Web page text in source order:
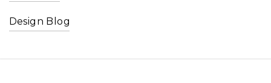
Design Blog